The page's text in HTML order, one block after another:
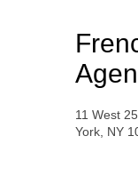
11 West
York, NY